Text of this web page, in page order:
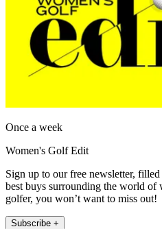
Once a week
Women's Golf Edit
Sign up to our free newsletter,
best buys surrounding the world of
golfer, you won’t want to miss out!
Subscribe +